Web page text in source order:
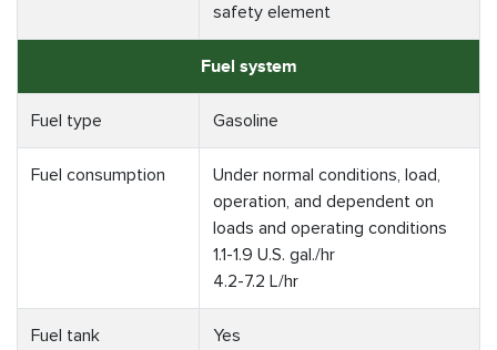
safety element
Fuel system
Fuel type Gasoline
Fuel consumption
Under normal conditions, load,
operation, and dependent on
loads and operating conditions
1.1-1.9 U.S. gal./hr
4.2-7.2 L/hr
Fuel tank
Yes